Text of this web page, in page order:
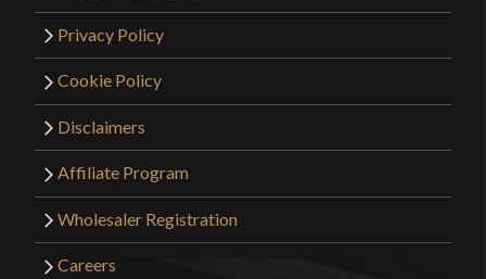
Privacy Policy
Cookie Policy
Disclaimers
Affiliate Program
Wholesaler Registration
Careers